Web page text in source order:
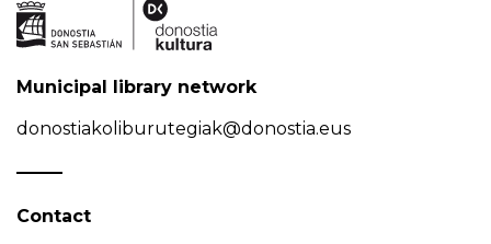
Municipal library network
donostiakoliburutegiak@donostia.eus
Contact